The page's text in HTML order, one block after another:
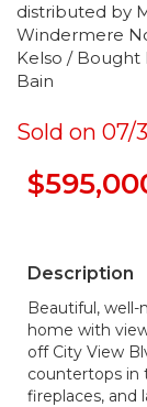
distributed by
Windermere
Kelso / Bought
Bain
Sold on 07/
Description
Beautiful,
home with
off City View
countertops in
fireplaces, and